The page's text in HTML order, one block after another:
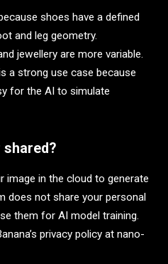
shoes have a defined
and leg geometry.
jewellery are more variable.
a strong use case because
for the AI to simulate
shared?
image in the cloud to generate
does not share your personal
them for AI model training.
privacy policy at nano-